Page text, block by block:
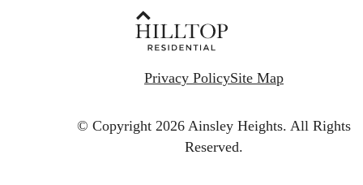
Privacy PolicySite Map
© Copyright 2026 Ainsley Heights. All Rights
Reserved.